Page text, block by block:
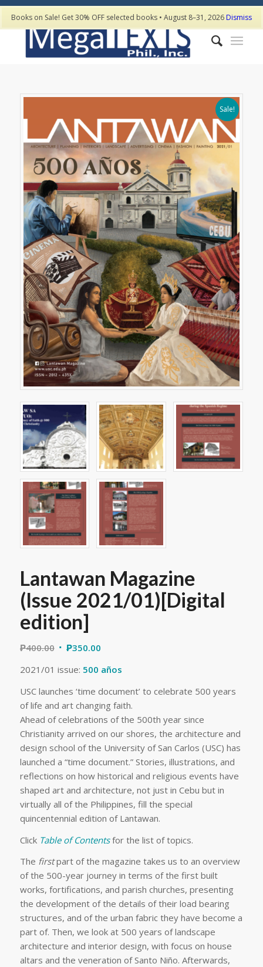
Sale!
Lantawan Magazine
(Issue 2021/01)[Digital
edition]
₱400.00 ₱350.00
2021/01 issue: 500 años
USC launches ‘time document’ to celebrate 500 years
of life and art changing faith.
Ahead of celebrations of the 500th year since
Christianity arrived on our shores, the architecture and
design school of the University of San Carlos (USC) has
launched a “time document.” Stories, illustrations, and
reflections on how historical and religious events have
shaped art and architecture, not just in Cebu but in
virtually all of the Philippines, fill the special
quincentennial edition of Lantawan.
Click Table of Contentsfor the list of topics.
The firstpart of the magazine takes us to an overview
of the 500-year journey in terms of the first built
works, fortifications, and parish churches, presenting
the development of the details of their load bearing
structures, and of the urban fabric they have become a
part of. Then, we look at 500 years of landscape
architecture and interior design, with focus on house
altars and the veneration of Santo Niño. Afterwards,
Books on Sale! Get 30% OFF selected books • August 8–31, 2026Dismiss